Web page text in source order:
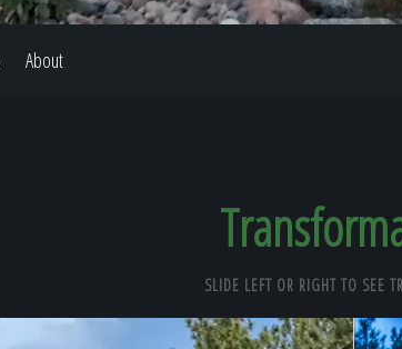
About
SLIDE LEFT OR RIGHT TO SEE